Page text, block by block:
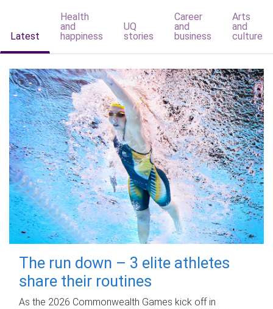
Latest
Health
and
happiness
UQ
stories
Career
and
business
Arts
and
culture
The run down – 3 elite athletes
share their routines
As the 2026 Commonwealth Games kick off in